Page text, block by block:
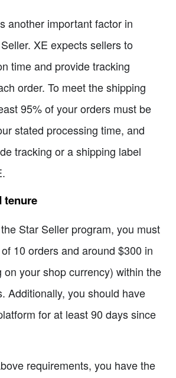
another important factor in
XE expects sellers to
time and provide tracking
order. To meet the shipping
95% of your orders must be
stated processing time, and
tracking or a shipping label
tenure
Star Seller program, you must
10 orders and around $300 in
on your shop currency) within the
Additionally, you should have
for at least 90 days since
requirements, you have the